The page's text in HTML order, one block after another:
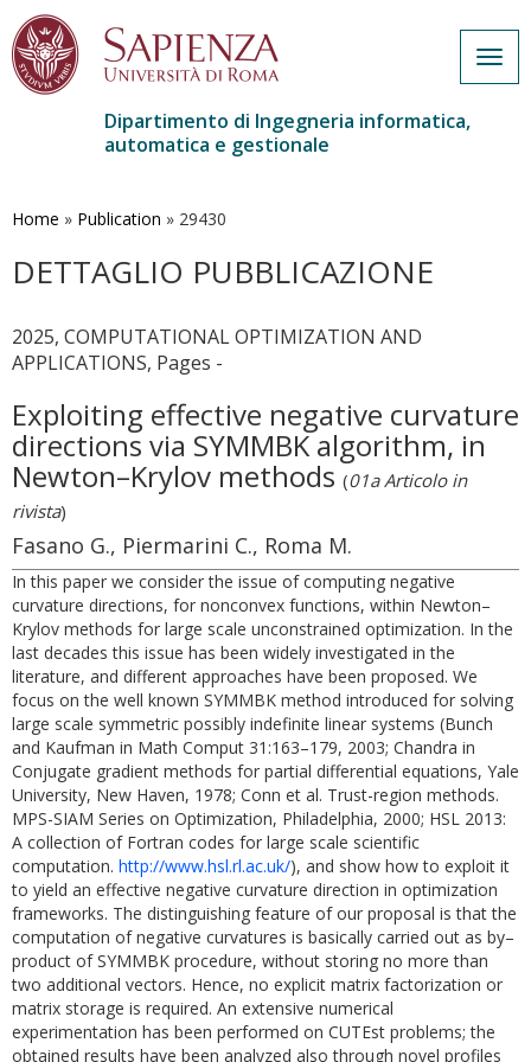
contenuto
Dipartimento di Ingegneria informatica,
automatica e gestionale
Home » Publication » 29430
DETTAGLIO PUBBLICAZIONE
2025, COMPUTATIONAL OPTIMIZATION AND
APPLICATIONS, Pages -
Exploiting effective negative curvature
directions via SYMMBK algorithm, in
Newton–Krylov methods(01a Articolo in
rivista)
Fasano G., Piermarini C., Roma M.
In this paper we consider the issue of computing negative
curvature directions, for nonconvex functions, within Newton–
Krylov methods for large scale unconstrained optimization. In the
last decades this issue has been widely investigated in the
literature, and different approaches have been proposed. We
focus on the well known SYMMBK method introduced for solving
large scale symmetric possibly indefinite linear systems (Bunch
and Kaufman in Math Comput 31:163–179, 2003; Chandra in
Conjugate gradient methods for partial differential equations, Yale
University, New Haven, 1978; Conn et al. Trust-region methods.
MPS-SIAM Series on Optimization, Philadelphia, 2000; HSL 2013:
A collection of Fortran codes for large scale scientific
computation. http://www.hsl.rl.ac.uk/), and show how to exploit it
to yield an effective negative curvature direction in optimization
frameworks. The distinguishing feature of our proposal is that the
computation of negative curvatures is basically carried out as by–
product of SYMMBK procedure, without storing no more than
two additional vectors. Hence, no explicit matrix factorization or
matrix storage is required. An extensive numerical
experimentation has been performed on CUTEst problems; the
obtained results have been analyzed also through novel profiles